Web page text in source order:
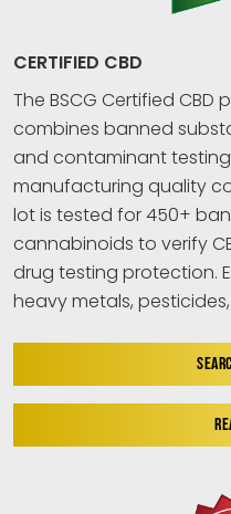
CERTIFIED CBD
The BSCG Certified
combines banned
and contaminant
manufacturing quality
lot is tested for 450+
cannabinoids to verify
drug testing protection.
heavy metals,